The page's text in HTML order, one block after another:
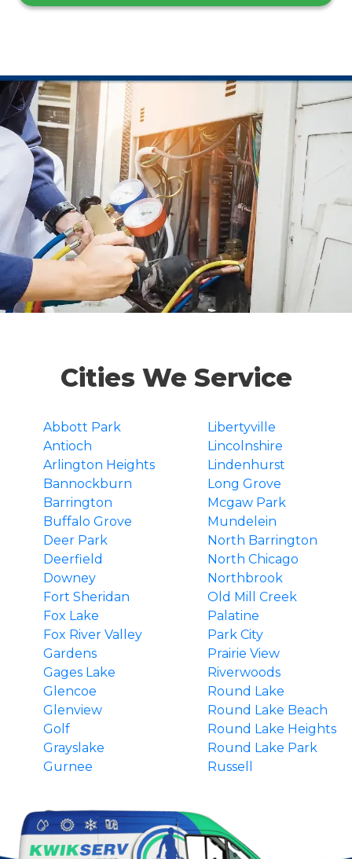
Cities We Service
Abbott Park
Antioch
Arlington Heights
Bannockburn
Barrington
Buffalo Grove
Deer Park
Deerfield
Downey
Fort Sheridan
Fox Lake
Fox River Valley
Gardens
Gages Lake
Glencoe
Glenview
Golf
Grayslake
Gurnee
Highland Park
Highwood
Libertyville
Lincolnshire
Lindenhurst
Long Grove
Mcgaw Park
Mundelein
North Barrington
North Chicago
Northbrook
Old Mill Creek
Palatine
Park City
Prairie View
Riverwoods
Round Lake
Round Lake Beach
Round Lake Heights
Round Lake Park
Russell
Tower Lakes
Vernon Hills